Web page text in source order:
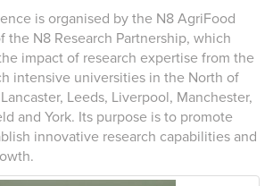
is organised by the N8 AgriFood
the N8 Research Partnership, which
impact of research expertise from the
intensive universities in the North of
Leeds, Liverpool, Manchester,
and York. Its purpose is to promote
innovative research capabilities and